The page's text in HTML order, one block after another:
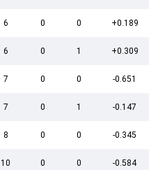
6 0 0 +0.189
6 0 1 +0.309
7 0 0 -0.651
7 0 1 -0.147
8 0 0 -0.345
10 0 0 -0.584